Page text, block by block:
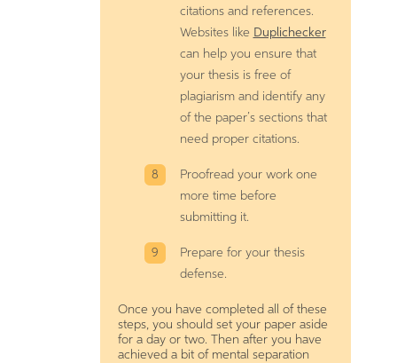
citations and references.
Websites like Duplichecker
can help you ensure that
your thesis is free of
plagiarism and identify any
of the paper’s sections that
need proper citations.
Proofread your work one
more time before
submitting it.
Prepare for your thesis
defense.
Once you have completed all of these
steps, you should set your paper aside
for a day or two. Then after you have
achieved a bit of mental separation